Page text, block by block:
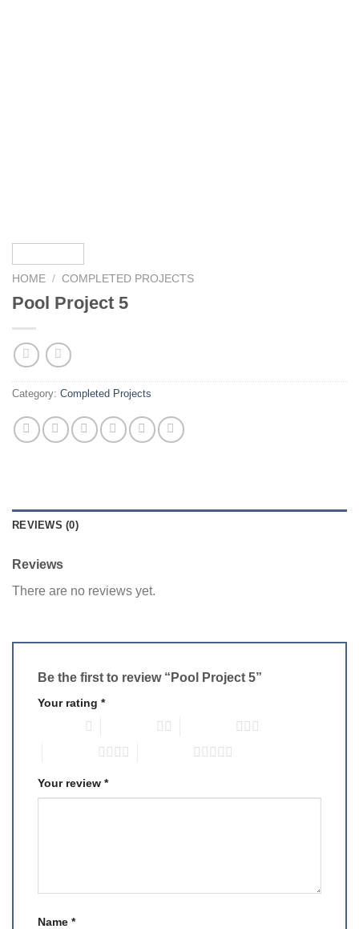
HOME / COMPLETED PROJECTS
Pool Project 5
Category: Completed Projects
REVIEWS (0)
Reviews
There are no reviews yet.
Be the first to review “Pool Project 5”
Your rating *
Your review *
Name *